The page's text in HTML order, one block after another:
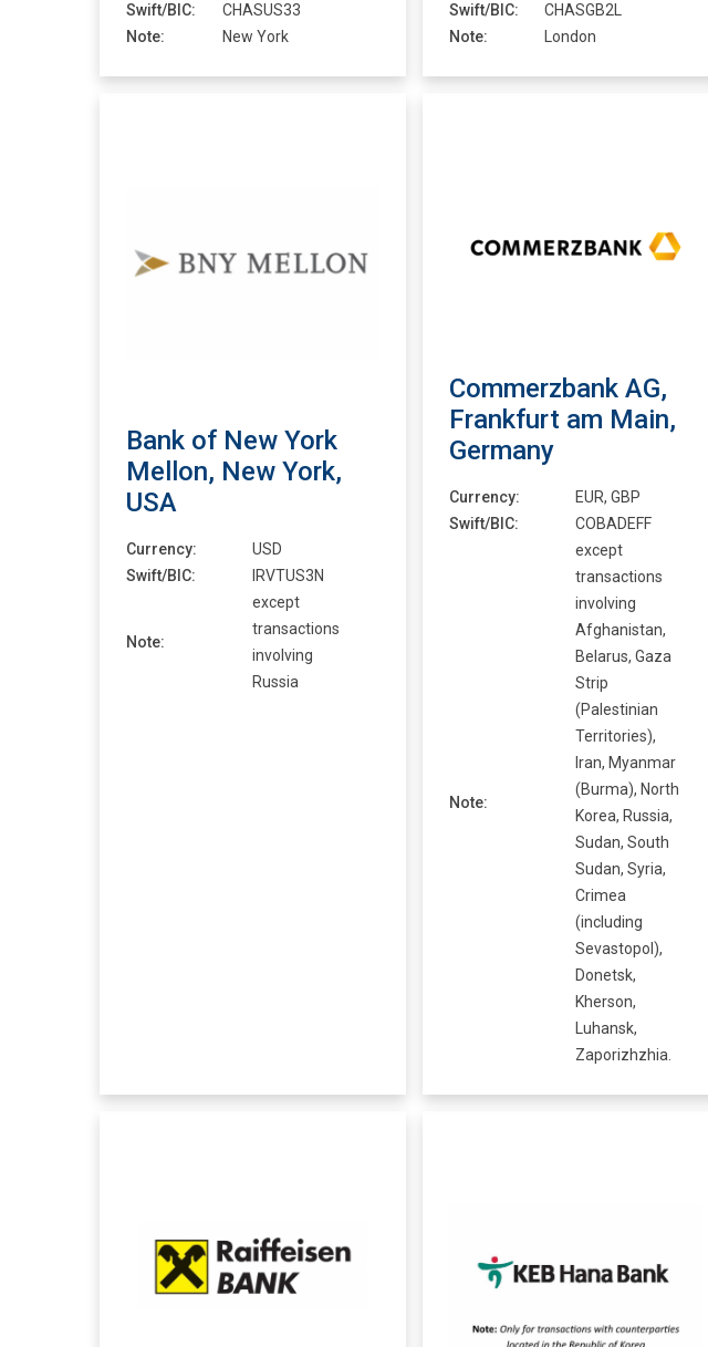
Swift/BIC:
CHASUS33
Note:
New York
Swift/BIC:
CHASGB2L
Note:
London
Bank of New York
Mellon, New York,
USA
Currency:
USD
Swift/BIC:
IRVTUS3N
Note:
except
transactions
involving
Russia
Commerzbank AG,
Frankfurt am Main,
Germany
Currency:
EUR, GBP
Swift/BIC:
COBADEFF
Note:
except
transactions
involving
Afghanistan,
Belarus, Gaza
Strip
(Palestinian
Territories),
Iran, Myanmar
(Burma), North
Korea, Russia,
Sudan, South
Sudan, Syria,
Crimea
(including
Sevastopol),
Donetsk,
Kherson,
Luhansk,
Zaporizhzhia.